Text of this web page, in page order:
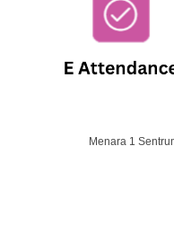
Menara 1